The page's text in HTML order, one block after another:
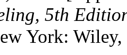
5th
York: